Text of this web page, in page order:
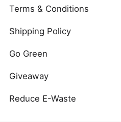
Terms & Conditions
Shipping Policy
Go Green
Giveaway
Reduce E-Waste